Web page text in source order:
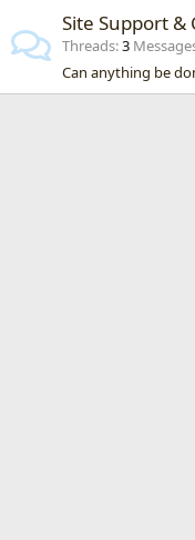
Site Support &
Threads 3
Can anything be